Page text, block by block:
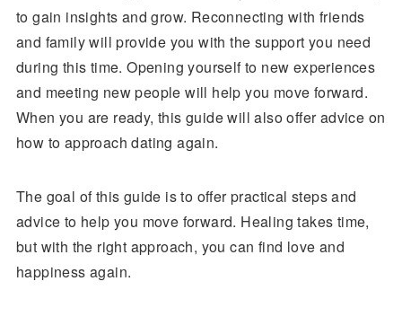
to gain insights and grow. Reconnecting with friends
and family will provide you with the support you need
during this time. Opening yourself to new experiences
and meeting new people will help you move forward.
When you are ready, this guide will also offer advice on
how to approach dating again.
The goal of this guide is to offer practical steps and
advice to help you move forward. Healing takes time,
but with the right approach, you can find love and
happiness again.